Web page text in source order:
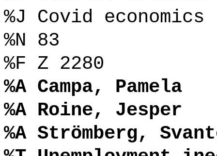
%J Covid economics
%N 83
%F Z 2280
%A Campa, Pamela
%A Roine, Jesper
%A Strömberg,